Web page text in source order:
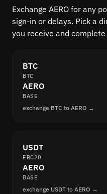
Exchange AERO for any
sign-in or delays. Pick a
you receive and
BTC
BTC
AERO
BASE
exchange BTC to AERO →
USDT
ERC20
AERO
BASE
exchange USDT to AERO →